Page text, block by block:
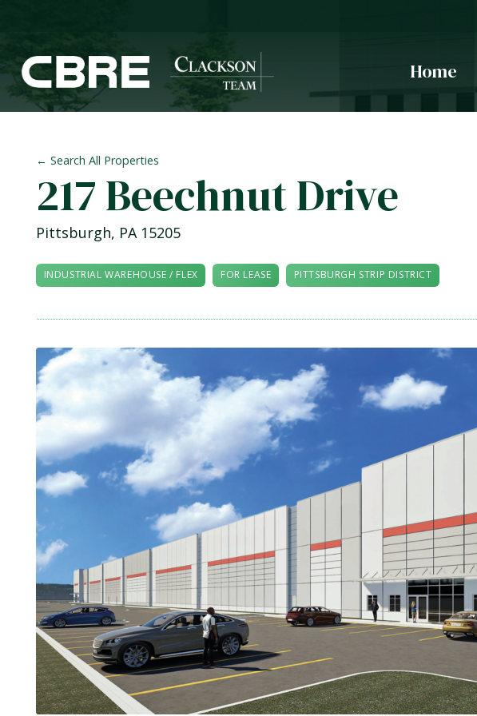
Home
← Search All Properties
217 Beechnut Drive
Pittsburgh, PA 15205
INDUSTRIAL WAREHOUSE / FLEX FOR LEASE PITTSBURGH STRIP DISTRICT